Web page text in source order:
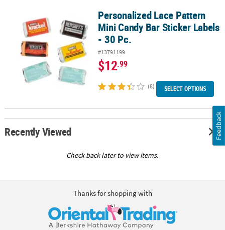
Personalized Lace Pattern Mini Candy Bar Sticker Labels - 30 Pc.
Personalized Lace Pattern
Mini Candy Bar Sticker Labels
- 30 Pc.
#13791199
$12.99
(8) SELECT OPTIONS
Recently Viewed
Check back later to view items.
Thanks for shopping with
Feedback